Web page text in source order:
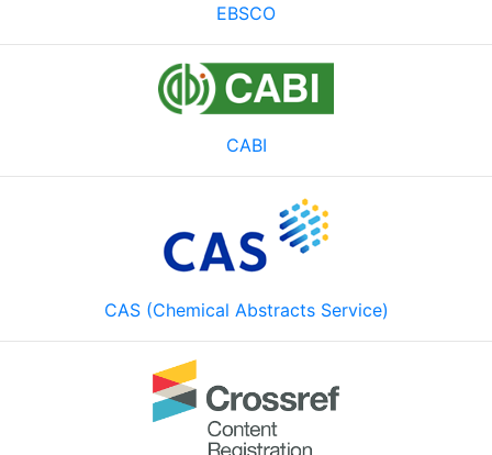
EBSCO
CABI
CAS (Chemical Abstracts Service)